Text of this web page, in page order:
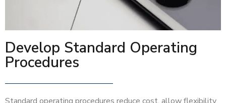
Develop Standard Operating
Procedures